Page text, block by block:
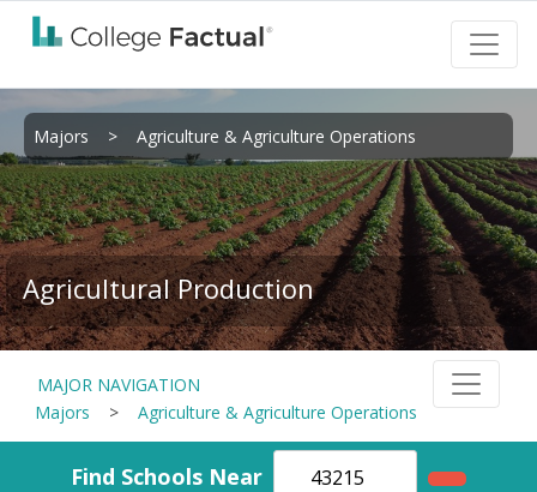
Majors > Agriculture & Agriculture Operations
Agricultural Production
MAJOR NAVIGATION
Majors
> Agriculture & Agriculture Operations
Find Schools Near